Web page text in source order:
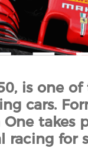
is one
cars.
for